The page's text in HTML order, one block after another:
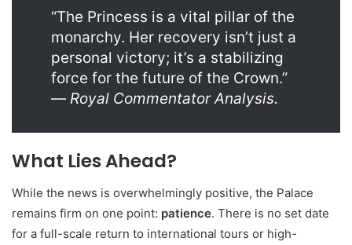
“The Princess is a vital pillar of the
monarchy. Her recovery isn’t just a
personal victory; it’s a stabilizing
force for the future of the Crown.”
— Royal Commentator Analysis.
What Lies Ahead?
While the news is overwhelmingly positive, the Palace
remains firm on one point: patience. There is no set date
for a full-scale return to international tours or high-